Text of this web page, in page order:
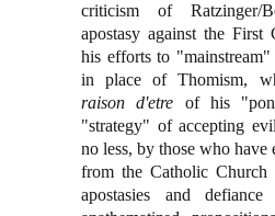
criticism of Ratzinger/
apostasy against the First
his efforts to
in place of Thomism,
raison d'etre of his
"strategy" of accepting
no less, by those who have
from the Catholic
apostasies and